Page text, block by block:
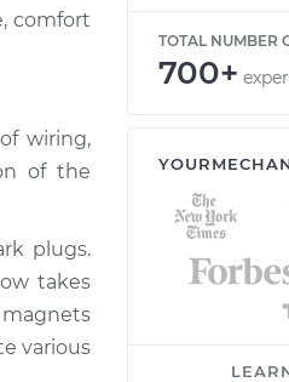
comfort
wiring,
of the
plugs.
takes
various
TOTAL NUMBER
700+